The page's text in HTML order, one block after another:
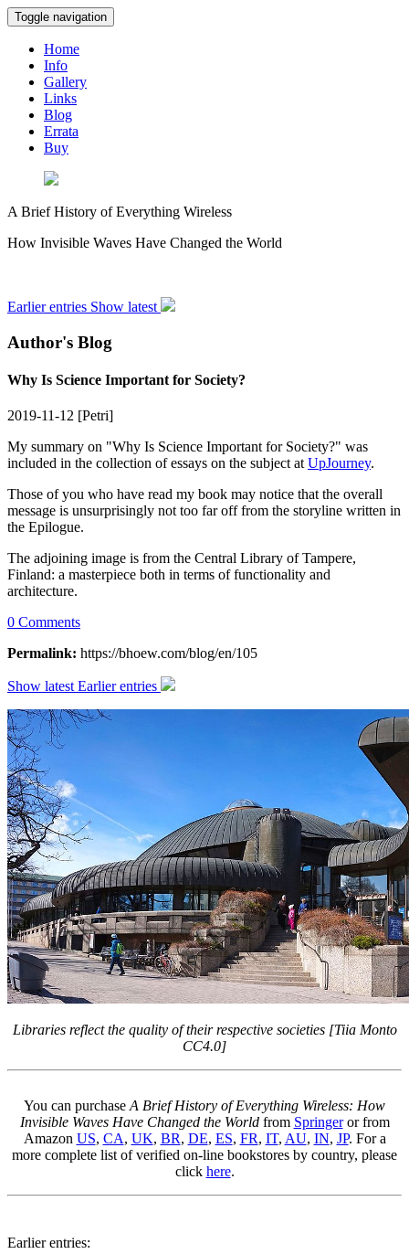
Toggle navigation
Home
Info
Gallery
Links
Blog
Errata
Buy
A Brief History of Everything Wireless
How Invisible Waves Have Changed the World
Earlier entries Show latest
Author's Blog
Why Is Science Important for Society?
2019-11-12 [Petri]
My summary on "Why Is Science Important for Society?" was
included in the collection of essays on the subject at UpJourney.
Those of you who have read my book may notice that the overall
message is unsurprisingly not too far off from the storyline written in
the Epilogue.
The adjoining image is from the Central Library of Tampere,
Finland: a masterpiece both in terms of functionality and
architecture.
0 Comments
Permalink: https://bhoew.com/blog/en/105
Show latest Earlier entries
Libraries reflect the quality of their respective societies [Tiia Monto
CC4.0]
You can purchase A Brief History of Everything Wireless: How
Invisible Waves Have Changed the Worldfrom Springeror from
Amazon US, CA, UK, BR, DE, ES, FR, IT, AU, IN, JP. For a
more complete list of verified on-line bookstores by country, please
click here.
Earlier entries: